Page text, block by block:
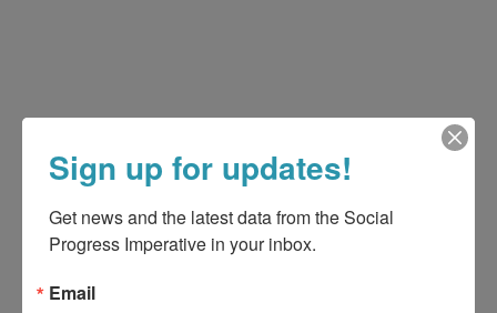
Sign up for updates!
Get news and the latest data from the Social
Progress Imperative in your inbox.
Email